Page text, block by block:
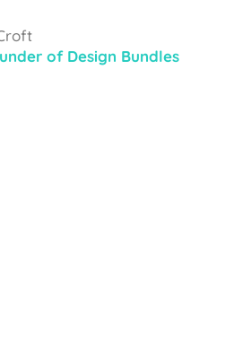
of Design Bundles